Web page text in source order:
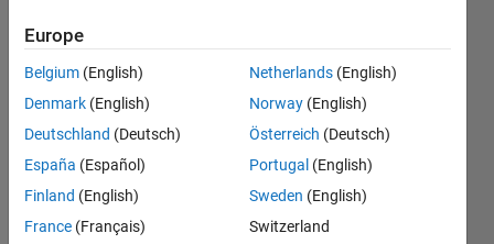
Ess
Gee
19 Feb
2021
1 Answer
Updated
3 Jul 2025
11 Views
(30 days)
Europe
Belgium (English)
Denmark (English)
Deutschland (Deutsch)
España (Español)
Finland (English)
France (Français)
Netherlands (English)
Norway (English)
Österreich (Deutsch)
Portugal (English)
Sweden (English)
Switzerland